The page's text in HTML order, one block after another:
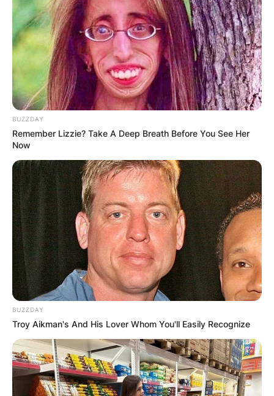
BUZZDAY
Remember Lizzie? Take A Deep Breath Before You See Her
Now
BUZZDAY
Troy Aikman's And His Lover Whom You'll Easily Recognize